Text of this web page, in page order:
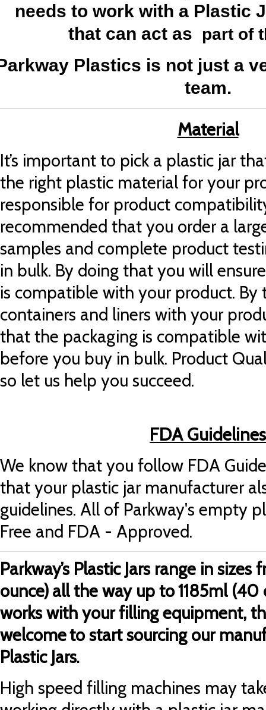
needs to work with a Plastic
that can act as part of
Plastics is not just a
team.
Material
It’s important to pick a plastic jar
the right plastic material for your
responsible for product
recommended that you order a
samples and complete product
in bulk. By doing that you will
is compatible with your product. By
containers and liners with your
that the packaging is compatible
before you buy in bulk. Product
so let us help you succeed.
FDA Guidelines
We know that you follow FDA
that your plastic jar manufacturer
guidelines. All of Parkway's empty
Free and FDA - Approved.
Parkway’s Plastic Jars range in sizes
ounce) all the way up to1185ml (40
works with your filling equipment,
welcometo start sourcing our
Plastic Jars.
High speed filling machines may